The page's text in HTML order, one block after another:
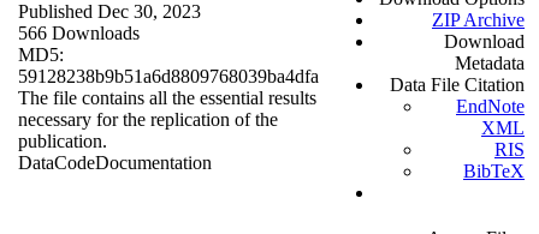
Published Dec 30, 2023
566 Downloads
MD5:
59128238b9b51a6d8809768039ba4dfa
The file contains all the essential results
necessary for the replication of the
publication.
DataCodeDocumentation
ZIP Archive
Download
Metadata
Data File Citation
EndNote
XML
RIS
BibTeX